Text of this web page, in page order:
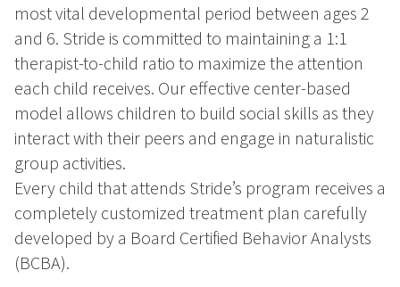
most vital developmental period between ages 2
and 6. Stride is committed to maintaining a 1:1
therapist-to-child ratio to maximize the attention
each child receives. Our effective center-based
model allows children to build social skills as they
interact with their peers and engage in naturalistic
group activities.
Every child that attends Stride’s program receives a
completely customized treatment plan carefully
developed by a Board Certified Behavior Analysts
(BCBA).